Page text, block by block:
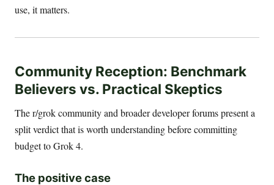
use, it matters.
Community Reception: Benchmark
Believers vs. Practical Skeptics
The r/grok community and broader developer forums present a
split verdict that is worth understanding before committing
budget to Grok 4.
The positive case